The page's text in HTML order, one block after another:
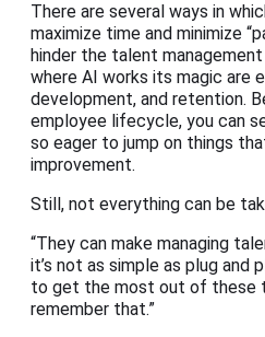
There are several ways in
maximize time and minimize
hinder the talent
where AI works its magic are
development, and retention.
employee lifecycle, you can
so eager to jump on things
improvement.
Still, not everything can be
“They can make managing
it’s not as simple as plug and
to get the most out of these
remember that.”